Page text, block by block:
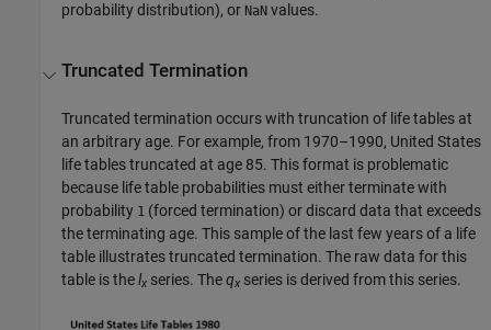
probability distribution), or NaN values.
Truncated Termination
Truncated termination occurs with truncation of life tables at
an arbitrary age. For example, from 1970–1990, United States
life tables truncated at age 85. This format is problematic
because life table probabilities must either terminate with
probability 1 (forced termination) or discard data that exceeds
the terminating age. This sample of the last few years of a life
table illustrates truncated termination. The raw data for this
table is thelx series. Theqx series is derived from this series.